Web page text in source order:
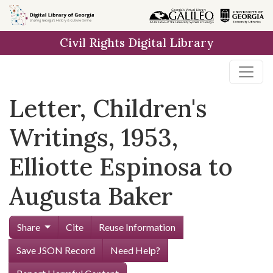
Skip to
main
Civil Rights Digital Library
Letter, Children's
Writings, 1953,
Elliotte Espinosa to
Augusta Baker
Share Cite
Reuse Information
Save JSON Record
Need Help?